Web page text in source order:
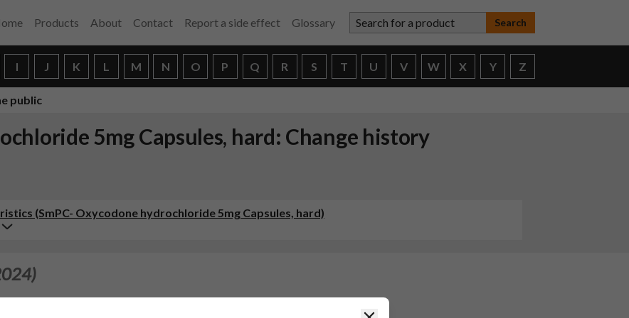
Products About Contact Report a side effect Glossary Search for a product
I J K L M N O P Q R S T U V W X Y Z
public
5mg Capsules, hard: Change history
(SmPC- Oxycodone hydrochloride 5mg Capsules, hard)
SPC in line with the Reference Product, Oxy Norm 5, 10, 20 mg Capsules
Ltd, dated 08/03/2024). Consequently, the PIL has been
Close